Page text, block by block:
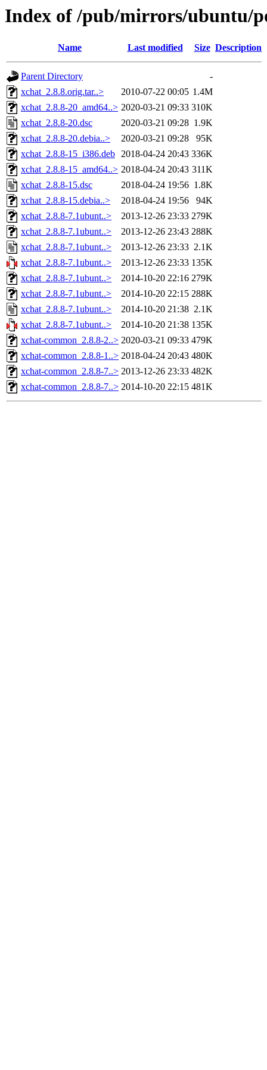
Index of /pub/mirrors/ubuntu/
Name Last modified Size Description
Parent Directory
-
xchat_2.8.8.orig.tar..>
2010-07-22 00:05 1.4M
xchat_2.8.8-20_amd64..> 2020-03-21 09:33 310K
xchat_2.8.8-20.dsc
2020-03-21 09:28 1.9K
xchat_2.8.8-20.debia..>
2020-03-21 09:28
95K
xchat_2.8.8-15_i386.deb 2018-04-24 20:43 336K
xchat_2.8.8-15_amd64..> 2018-04-24 20:43 311K
xchat_2.8.8-15.dsc
2018-04-24 19:56 1.8K
xchat_2.8.8-15.debia..>
2018-04-24 19:56
94K
xchat_2.8.8-7.1ubunt..>
2013-12-26 23:33 279K
xchat_2.8.8-7.1ubunt..>
2013-12-26 23:43 288K
xchat_2.8.8-7.1ubunt..>
2013-12-26 23:33 2.1K
xchat_2.8.8-7.1ubunt..>
2013-12-26 23:33 135K
xchat_2.8.8-7.1ubunt..>
2014-10-20 22:16 279K
xchat_2.8.8-7.1ubunt..>
2014-10-20 22:15 288K
xchat_2.8.8-7.1ubunt..>
2014-10-20 21:38 2.1K
xchat_2.8.8-7.1ubunt..>
2014-10-20 21:38 135K
xchat-common_2.8.8-2..> 2020-03-21 09:33 479K
xchat-common_2.8.8-1..> 2018-04-24 20:43 480K
xchat-common_2.8.8-7..> 2013-12-26 23:33 482K
xchat-common_2.8.8-7..> 2014-10-20 22:15 481K